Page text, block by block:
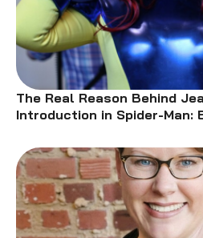
The Real Reason Behind
Introduction in Spider-Man: